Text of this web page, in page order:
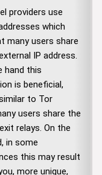
providers use
which
many users share
IP address.
hand this
is beneficial,
to Tor
users share the
relays. On the
in some
this may result
more unique,